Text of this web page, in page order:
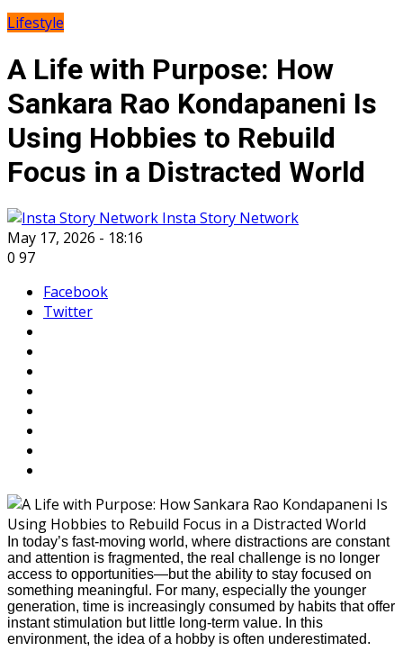
Lifestyle
A Life with Purpose: How
Sankara Rao Kondapaneni Is
Using Hobbies to Rebuild
Focus in a Distracted World
Insta Story Network
May 17, 2026 - 18:16
0 97
Facebook
Twitter
In today’s fast-moving world, where distractions are constant
and attention is fragmented, the real challenge is no longer
access to opportunities—but the ability to stay focused on
something meaningful. For many, especially the younger
generation, time is increasingly consumed by habits that offer
instant stimulation but little long-term value. In this
environment, the idea of a hobby is often underestimated.